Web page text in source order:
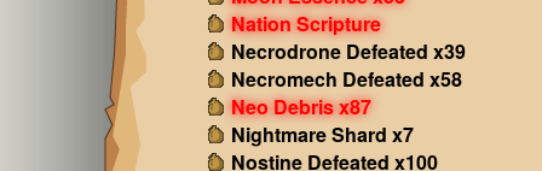
Nation Scripture
Necrodrone Defeated x39
Necromech Defeated x58
Neo Debris x87
Nightmare Shard x7
Nostine Defeated x100